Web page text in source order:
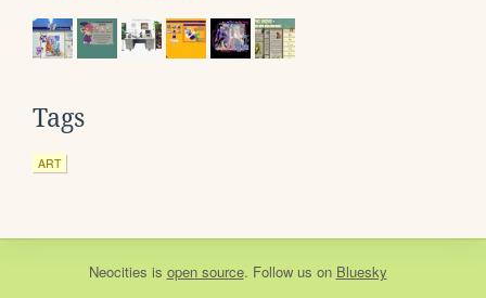
Tags
ART
Neocities is open source. Follow us on Bluesky